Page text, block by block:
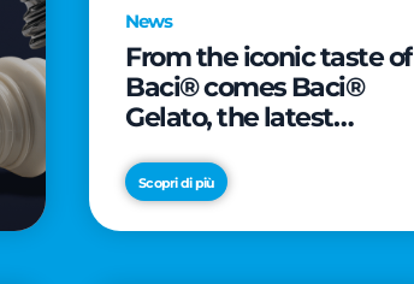
News
From the iconic taste of
Baci® comes Baci®
Gelato, the latest
Scopri di più